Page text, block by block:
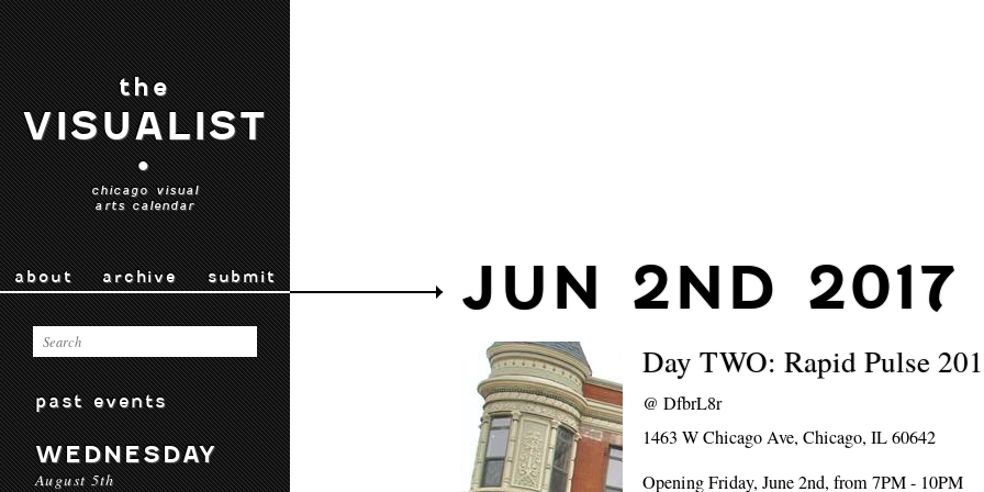
the
VISUALIST
•
chicago visual
arts calendar
about archive submit
past events
WEDNESDAY
August 5th
JUN 2ND 2017
Day TWO: Rapid Pulse
@DfbrL8r
1463 W Chicago Ave, Chicago, IL 60642
Opening Friday, June 2nd, from 7PM - 10PM